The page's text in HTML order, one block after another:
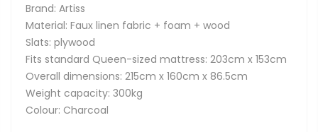
Brand: Artiss
Material: Faux linen fabric + foam + wood
Slats: plywood
Fits standard Queen-sized mattress: 203cm x 153cm
Overall dimensions: 215cm x 160cm x 86.5cm
Weight capacity: 300kg
Colour: Charcoal